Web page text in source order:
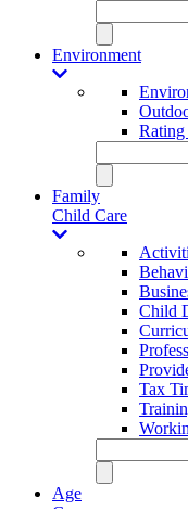
Environment
Rating
Family
Child Care
Child
Tax
Age